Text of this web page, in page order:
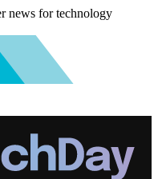
news for technology